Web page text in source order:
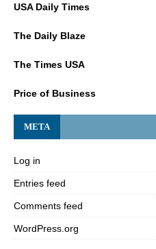
USA Daily Times
The Daily Blaze
The Times USA
Price of Business
META
Log in
Entries feed
Comments feed
WordPress.org